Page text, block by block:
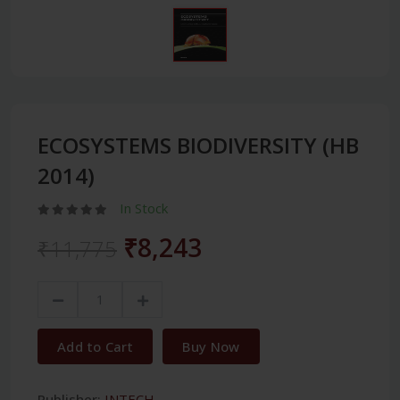
ECOSYSTEMS BIODIVERSITY (HB
2014)
In Stock
₹8,243
Add to Cart Buy Now